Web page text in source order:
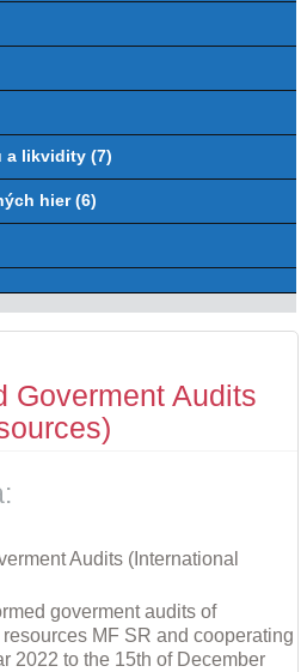
a likvidity (7)
hier (6)
Goverment Audits
Audits (International
goverment audits of
MF SR and cooperating
2022 to the 15th of December